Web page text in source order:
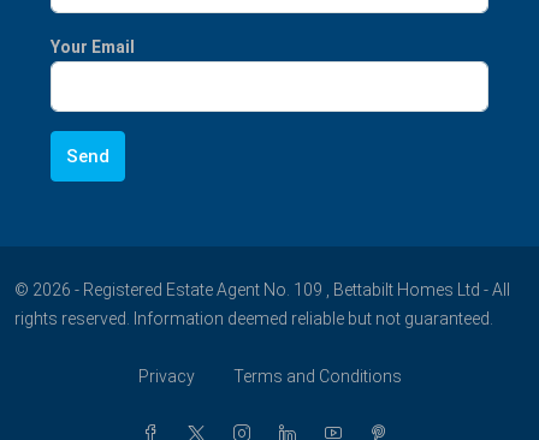
Your Email
© 2026 - Registered Estate Agent No. 109 , Bettabilt Homes Ltd - All
rights reserved. Information deemed reliable but not guaranteed.
Privacy Terms and Conditions